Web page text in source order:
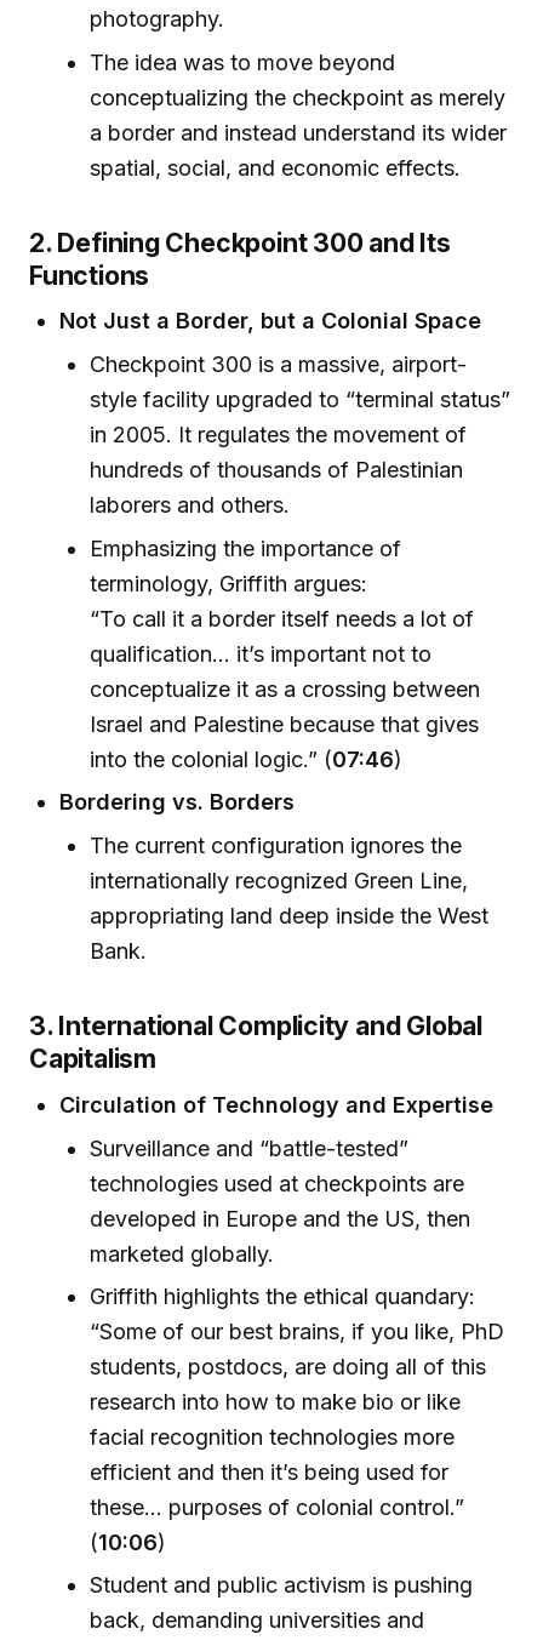
photography.
The idea was to move beyond
conceptualizing the checkpoint as merely
a border and instead understand its wider
spatial, social, and economic effects.
2. Defining Checkpoint 300 and Its
Functions
Not Just a Border, but a Colonial Space
Checkpoint 300 is a massive, airport-
style facility upgraded to “terminal status”
in 2005. It regulates the movement of
hundreds of thousands of Palestinian
laborers and others.
Emphasizing the importance of
terminology, Griffith argues:
“To call it a border itself needs a lot of
qualification... it’s important not to
conceptualize it as a crossing between
Israel and Palestine because that gives
into the colonial logic.” (07:46)
Bordering vs. Borders
The current configuration ignores the
internationally recognized Green Line,
appropriating land deep inside the West
Bank.
3. International Complicity and Global
Capitalism
Circulation of Technology and Expertise
Surveillance and “battle-tested”
technologies used at checkpoints are
developed in Europe and the US, then
marketed globally.
Griffith highlights the ethical quandary:
“Some of our best brains, if you like, PhD
students, postdocs, are doing all of this
research into how to make bio or like
facial recognition technologies more
efficient and then it’s being used for
these... purposes of colonial control.”
(10:06)
Student and public activism is pushing
back, demanding universities and